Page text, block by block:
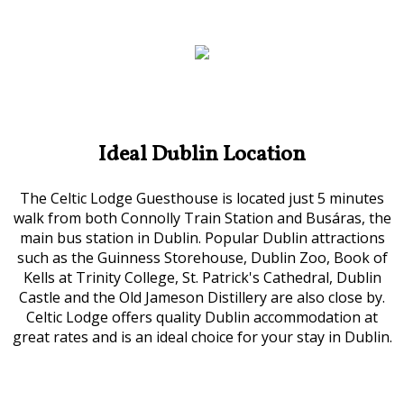
Ideal Dublin Location
The Celtic Lodge Guesthouse is located just 5 minutes
walk from both Connolly Train Station and Busáras, the
main bus station in Dublin. Popular Dublin attractions
such as the Guinness Storehouse, Dublin Zoo, Book of
Kells at Trinity College, St. Patrick's Cathedral, Dublin
Castle and the Old Jameson Distillery are also close by.
Celtic Lodge offers quality Dublin accommodation at
great rates and is an ideal choice for your stay in Dublin.